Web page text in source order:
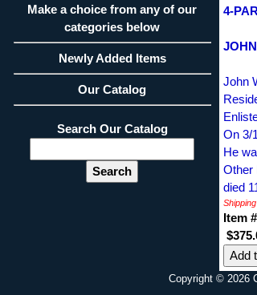
Make a choice from any of our
categories below
Newly Added Items
Our Catalog
Search Our Catalog
4-
John
On 3/
He
Other
died
Item
Copyright © 2026